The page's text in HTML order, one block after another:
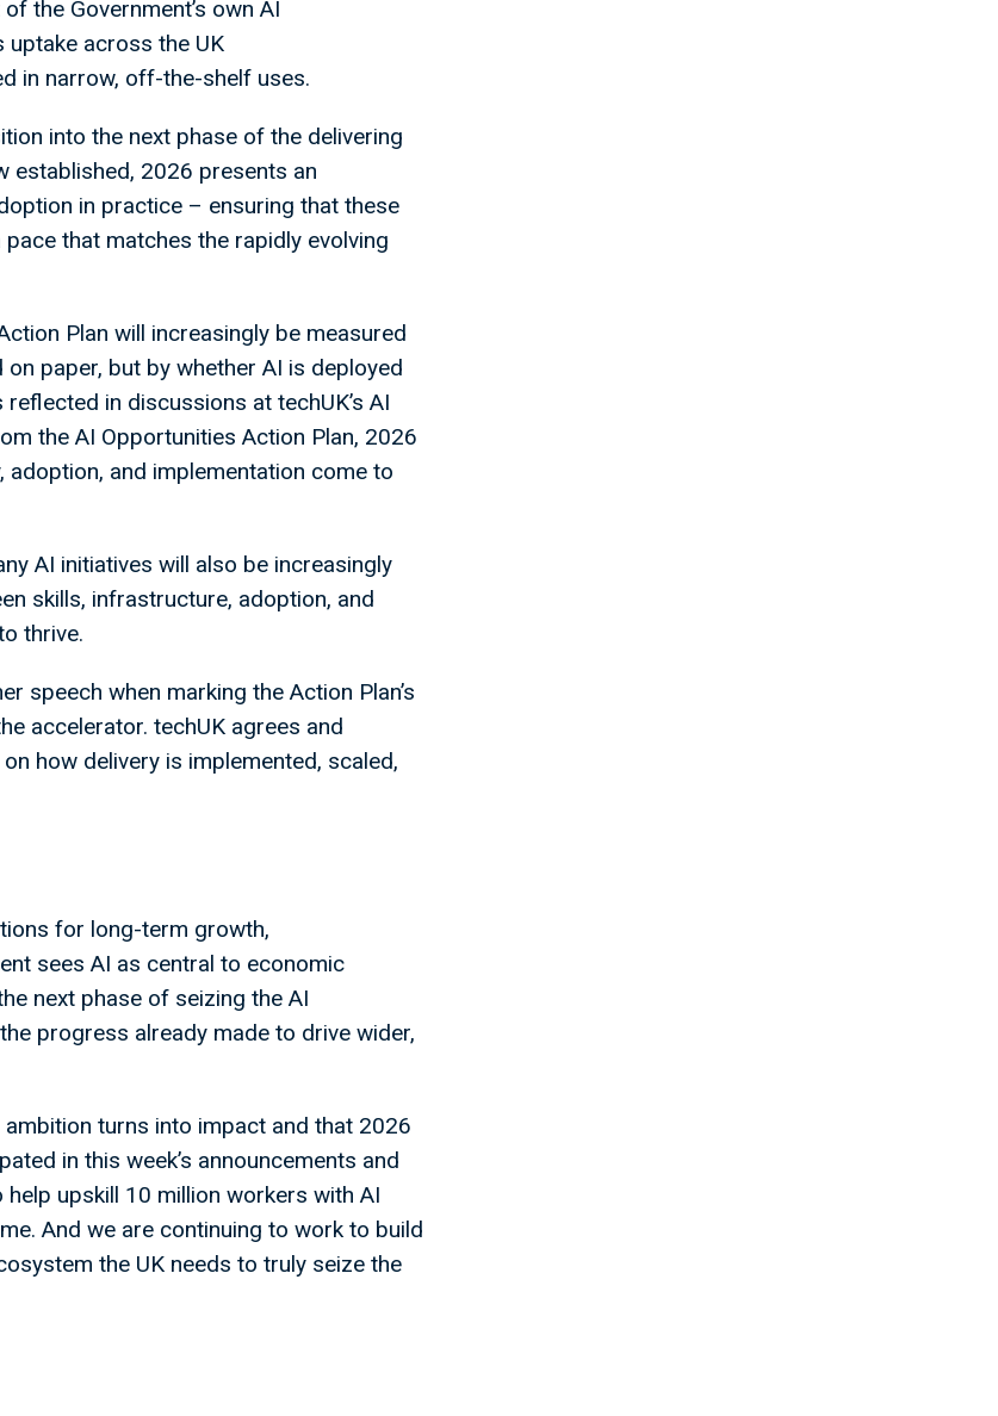
the Government’s own AI
uptake across the UK
in narrow, off-the-shelf uses.
into the next phase of the delivering
established, 2026 presents an
in practice – ensuring that these
that matches the rapidly evolving
Plan will increasingly be measured
paper, but by whether AI is deployed
in discussions at techUK’s AI
the AI Opportunities Action Plan, 2026
adoption, and implementation come to
AI initiatives will also be increasingly
skills, infrastructure, adoption, and
thrive.
speech when marking the Action Plan’s
accelerator. techUK agrees and
how delivery is implemented, scaled,
for long-term growth,
sees AI as central to economic
next phase of seizing the AI
progress already made to drive wider,
turns into impact and that 2026
in this week’s announcements and
help upskill 10 million workers with AI
And we are continuing to work to build
the UK needs to truly seize the